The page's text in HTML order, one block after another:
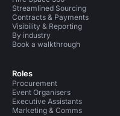
Streamlined Sourcing
Contracts & Payments
Visibility & Reporting
By industry
Book a walkthrough
Roles
Procurement
Event Organisers
Executive Assistants
Marketing & Comms